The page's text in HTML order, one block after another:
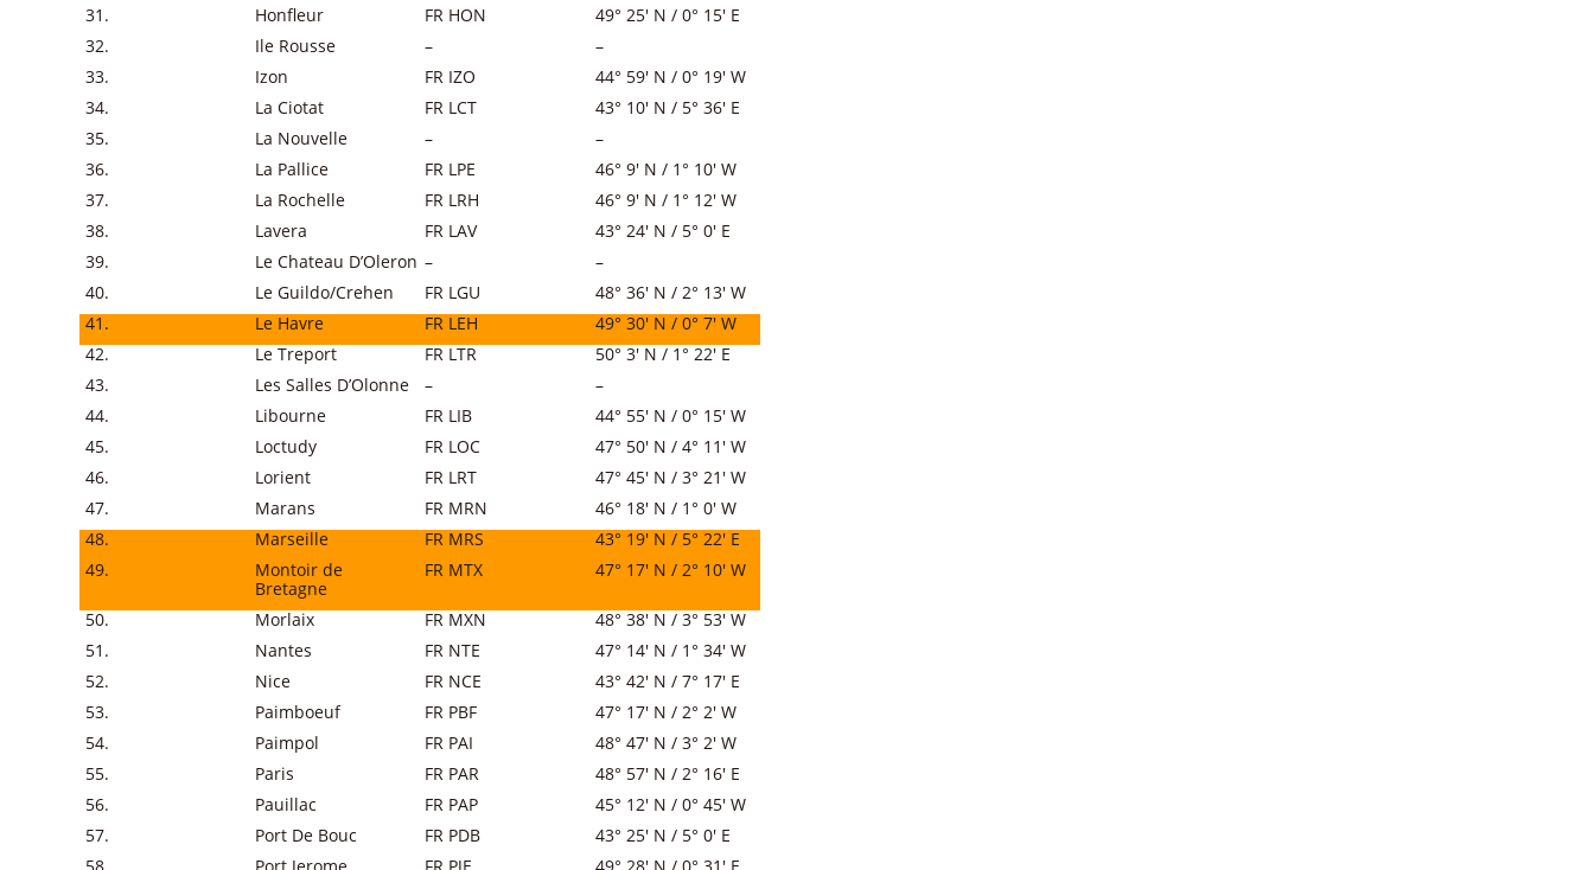
31.
Honfleur FR HON
49° 25′ N / 0° 15′ E
32.
Ile Rousse –
–
33.
Izon FR IZO
44° 59′ N / 0° 19′ W
34.
La Ciotat FR LCT
43° 10′ N / 5° 36′ E
35.
La Nouvelle –
–
36.
La Pallice FR LPE
46° 9′ N / 1° 10′ W
37.
La Rochelle FR LRH
46° 9′ N / 1° 12′ W
38.
Lavera FR LAV
43° 24′ N / 5° 0′ E
39.
Le Chateau D’Oleron –
–
40.
Le Guildo/Crehen FR LGU
48° 36′ N / 2° 13′ W
41.
Le Havre FR LEH
49° 30′ N / 0° 7′ W
42.
Le Treport FR LTR
50° 3′ N / 1° 22′ E
43.
Les Salles D’Olonne –
–
44.
Libourne FR LIB
44° 55′ N / 0° 15′ W
45.
Loctudy FR LOC
47° 50′ N / 4° 11′ W
46.
Lorient FR LRT
47° 45′ N / 3° 21′ W
47.
Marans FR MRN
46° 18′ N / 1° 0′ W
48.
Marseille FR MRS
43° 19′ N / 5° 22′ E
49.
Montoir de
Bretagne
FR MTX 47° 17′ N / 2° 10′ W
50. Morlaix FR MXN
48° 38′ N / 3° 53′ W
51.
Nantes FR NTE
47° 14′ N / 1° 34′ W
52.
Nice FR NCE
43° 42′ N / 7° 17′ E
53.
Paimboeuf FR PBF
47° 17′ N / 2° 2′ W
54.
Paimpol FR PAI
48° 47′ N / 3° 2′ W
55.
Paris FR PAR
48° 57′ N / 2° 16′ E
56.
Pauillac FR PAP
45° 12′ N / 0° 45′ W
57.
Port De Bouc FR PDB
43° 25′ N / 5° 0′ E